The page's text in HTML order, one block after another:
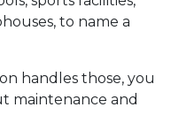
to name a
handles those, you
maintenance and